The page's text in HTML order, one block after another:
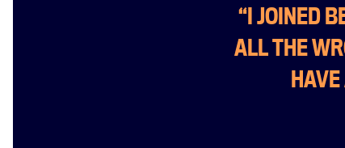
“I JOINED
ALL THE